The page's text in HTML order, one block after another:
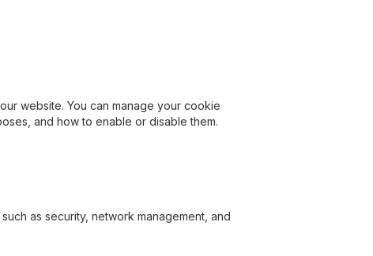
website. You can manage your cookie
and how to enable or disable them.
as security, network management, and